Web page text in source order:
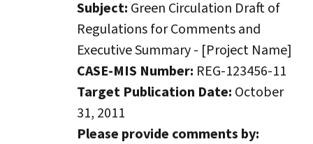
Subject: Green Circulation Draft of
Regulations for Comments and
Executive Summary - [Project Name]
CASE-MIS Number: REG-123456-11
Target Publication Date: October
31, 2011
Please provide comments by: